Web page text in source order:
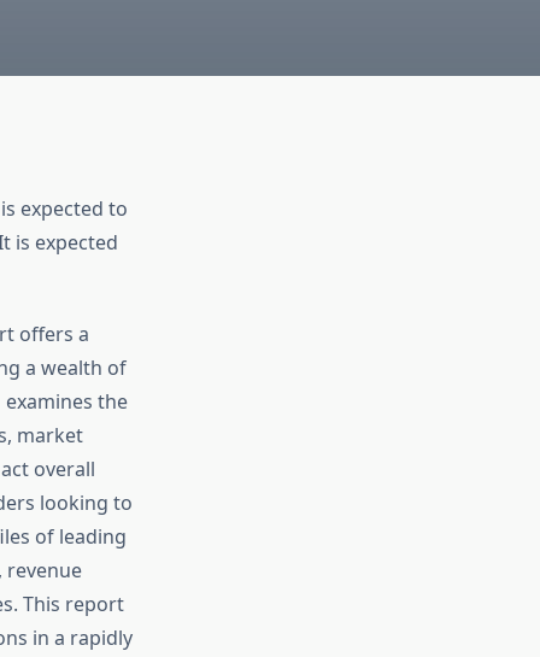
expected to
is expected
offers a
a wealth of
the
market
overall
looking to
of leading
revenue
This report
in a rapidly